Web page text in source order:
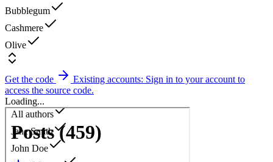
Bubblegum
Cashmere
Olive
Get the code
Existing accounts: Sign in to your account to
access the source code.
Loading...